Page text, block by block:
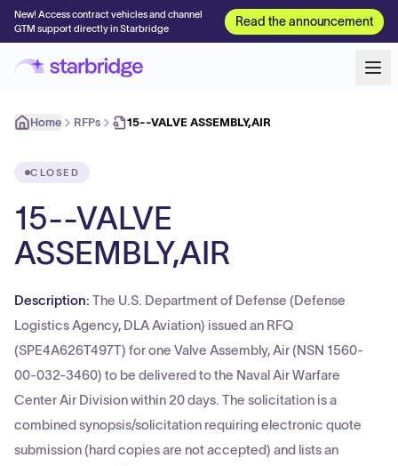
New! Access contract vehicles and channel
GTM support directly in Starbridge
Read the announcement
Home RFPs 15--VALVE ASSEMBLY,AIR
CLOSED
15--VALVE
ASSEMBLY,AIR
Description: The U.S. Department of Defense (Defense
Logistics Agency, DLA Aviation) issued an RFQ
(SPE4A626T497T) for one Valve Assembly, Air (NSN 1560-
00-032-3460) to be delivered to the Naval Air Warfare
Center Air Division within 20 days. The solicitation is a
combined synopsis/solicitation requiring electronic quote
submission (hard copies are not accepted) and lists an